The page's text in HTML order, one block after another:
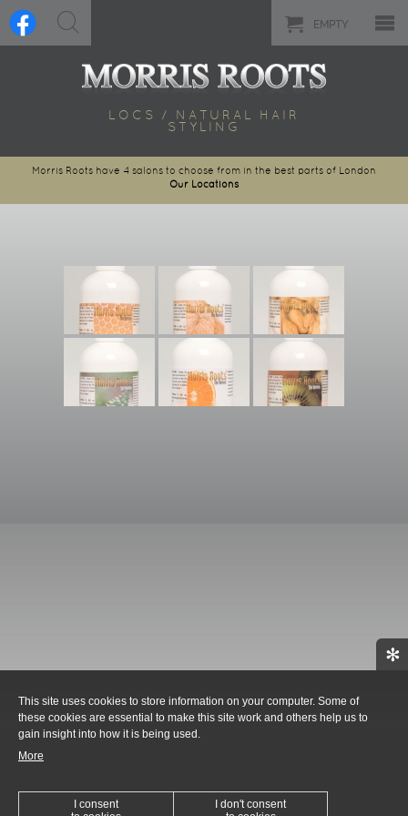
EMPTY
LOCS / NATURAL HAIR
STYLING
Morris Roots have 4 salons to choose from in the best parts of London
Our Locations
✻
This site uses cookies to store information on your computer. Some of
these cookies are essential to make this site work and others help us to
gain insight into how it is being used.
More
I consent
I don't consent